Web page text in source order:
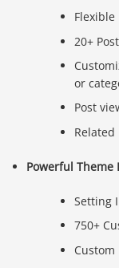
Flexible
20+
or
Post
Related
Powerful Theme
Setting
750+
Custom